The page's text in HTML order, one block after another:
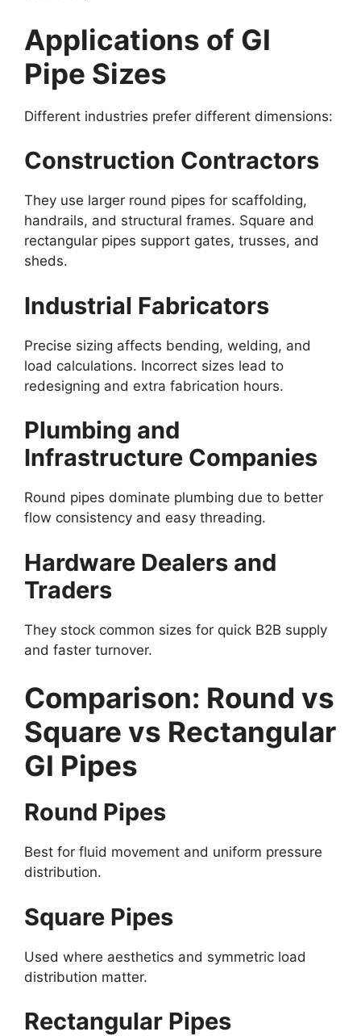
Applications of GI
Pipe Sizes
Different industries prefer different dimensions:
Construction Contractors
They use larger round pipes for scaffolding,
handrails, and structural frames. Square and
rectangular pipes support gates, trusses, and
sheds.
Industrial Fabricators
Precise sizing affects bending, welding, and
load calculations. Incorrect sizes lead to
redesigning and extra fabrication hours.
Plumbing and
Infrastructure Companies
Round pipes dominate plumbing due to better
flow consistency and easy threading.
Hardware Dealers and
Traders
They stock common sizes for quick B2B supply
and faster turnover.
Comparison: Round vs
Square vs Rectangular
GI Pipes
Round Pipes
Best for fluid movement and uniform pressure
distribution.
Square Pipes
Used where aesthetics and symmetric load
distribution matter.
Rectangular Pipes